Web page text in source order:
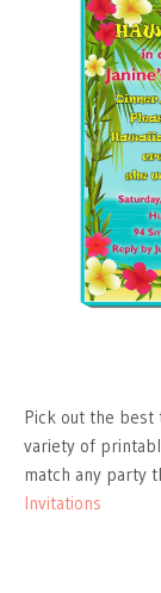
Pick out the best
variety of
match any party
Invitations